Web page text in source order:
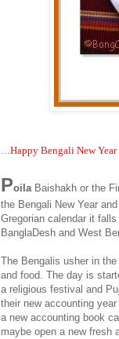
...Happy Bengali New
PoilaBaishakh or the
the Bengali New Year
Gregorian calendar it
BanglaDesh and West
The Bengalis usher in
and food. The day is
a religious festival and
their new accounting
a new accounting book
maybe open a new fresh